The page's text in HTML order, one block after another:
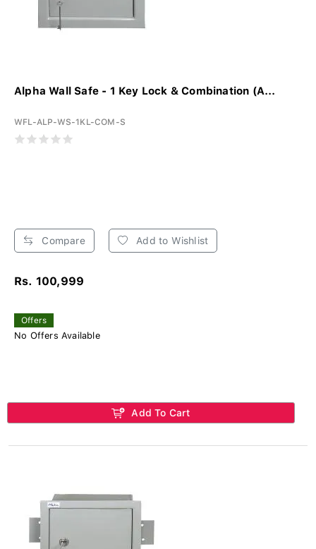
Alpha Wall Safe - 1 Key Lock & Combination (A...
WFL-ALP-WS-1KL-COM-S
Compare Add to Wishlist
Rs. 100,999
Offers
No Offers Available
Add To Cart